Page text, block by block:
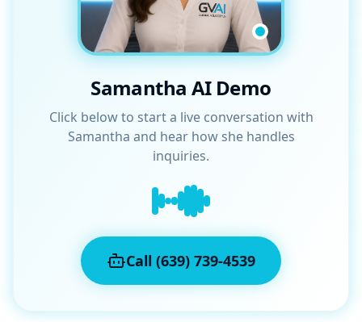
Samantha AI Demo
Click below to start a live conversation with
Samantha and hear how she handles
inquiries.
Call (639) 739-4539